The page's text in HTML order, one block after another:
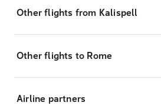
Other flights from Kalispell
Other flights to Rome
Airline partners